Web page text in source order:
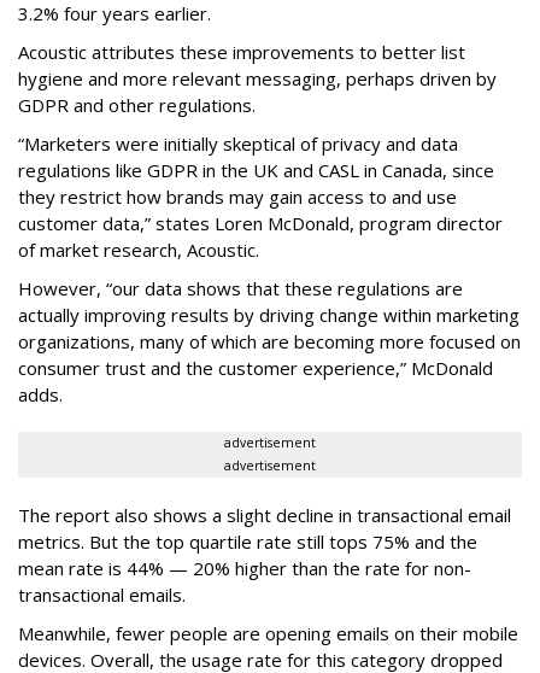
3.2% four years earlier.
Acoustic attributes these improvements to better list
hygiene and more relevant messaging, perhaps driven by
GDPR and other regulations.
“Marketers were initially skeptical of privacy and data
regulations like GDPR in the UK and CASL in Canada, since
they restrict how brands may gain access to and use
customer data,” states Loren McDonald, program director
of market research, Acoustic.
However, “our data shows that these regulations are
actually improving results by driving change within marketing
organizations, many of which are becoming more focused on
consumer trust and the customer experience,” McDonald
adds.
advertisement
advertisement
The report also shows a slight decline in transactional email
metrics. But the top quartile rate still tops 75% and the
mean rate is 44% — 20% higher than the rate for non-
transactional emails.
Meanwhile, fewer people are opening emails on their mobile
devices. Overall, the usage rate for this category dropped